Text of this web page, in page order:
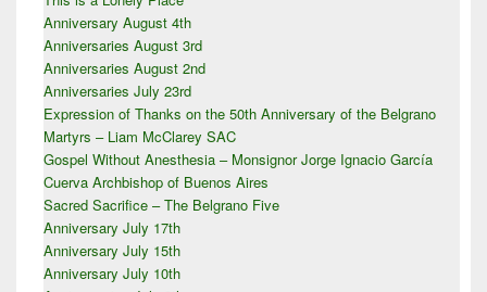
Anniversary August 4th
Anniversaries August 3rd
Anniversaries August 2nd
Anniversaries July 23rd
Expression of Thanks on the 50th Anniversary of the Belgrano
Martyrs – Liam McClarey SAC
Gospel Without Anesthesia – Monsignor Jorge Ignacio García
Cuerva Archbishop of Buenos Aires
Sacred Sacrifice – The Belgrano Five
Anniversary July 17th
Anniversary July 15th
Anniversary July 10th